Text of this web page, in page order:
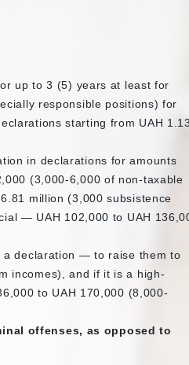
up to 3 (5) years at least for
responsible positions) for
starting from UAH
in declarations for amounts
(3,000-6,000 of non-taxable
million (3,000 subsistence
— UAH 102,000 to UAH
a declaration — to raise them to
incomes), and if it is a high-
to UAH 170,000 (8,000-
offenses, as opposed to